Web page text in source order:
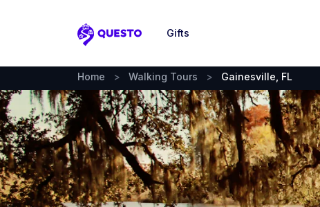
Questo
Gifts
Home > Walking Tours > Gainesville, FL